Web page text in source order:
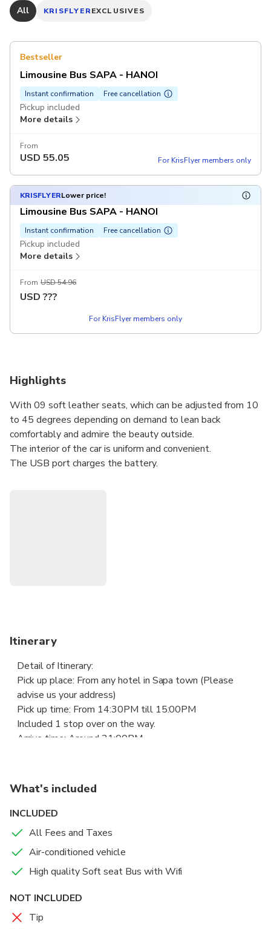
All
KRISFLYEREXCLUSIVES
Bestseller
Limousine Bus SAPA - HANOI
Instant confirmation Free cancellation
Pickup included
More details
From
USD 55.05 For KrisFlyer members only
KRISFLYERLower price!
Limousine Bus SAPA - HANOI
Instant confirmation Free cancellation
Pickup included
More details
From USD 54.96
USD ???
For KrisFlyer members only
Highlights
With 09 soft leather seats, which can be adjusted from 10
to 45 degrees depending on demand to lean back
comfortably and admire the beauty outside.
The interior of the car is uniform and convenient.
The USB port charges the battery.
Itinerary
Detail of Itinerary:
Pick up place: From any hotel in Sapa town (Please
advise us your address)
Pick up time: From 14:30PM till 15:00PM
Included 1 stop over on the way.
Arrive time: Around 21:00PM
What's included
INCLUDED
All Fees and Taxes
Air-conditioned vehicle
High quality Soft seat Bus with Wifi
NOT INCLUDED
Tip